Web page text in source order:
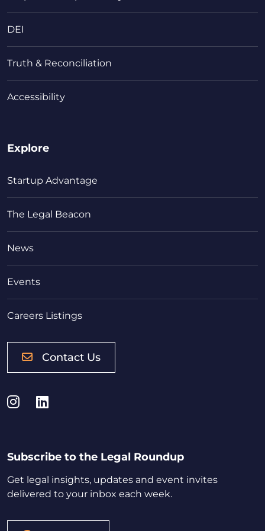
DEI
Truth & Reconciliation
Accessibility
Explore
Startup Advantage
The Legal Beacon
News
Events
Careers Listings
Contact Us
Instagram
LinkedIn
Subscribe to the Legal Roundup
Get legal insights, updates and event invites
delivered to your inbox each week.